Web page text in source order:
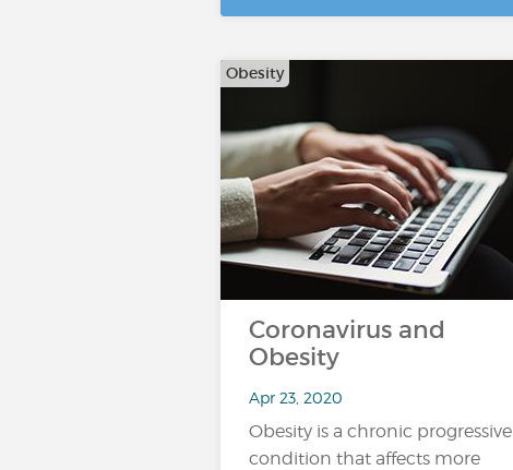
Obesity
Coronavirus and
Obesity
Apr 23, 2020
Obesity is a chronic progressive
condition that affects more